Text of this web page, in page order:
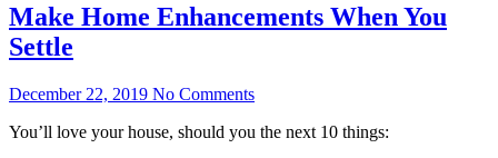
Make Home Enhancements When You
Settle
December 22, 2019 No Comments
You’ll love your house, should you the next 10 things: